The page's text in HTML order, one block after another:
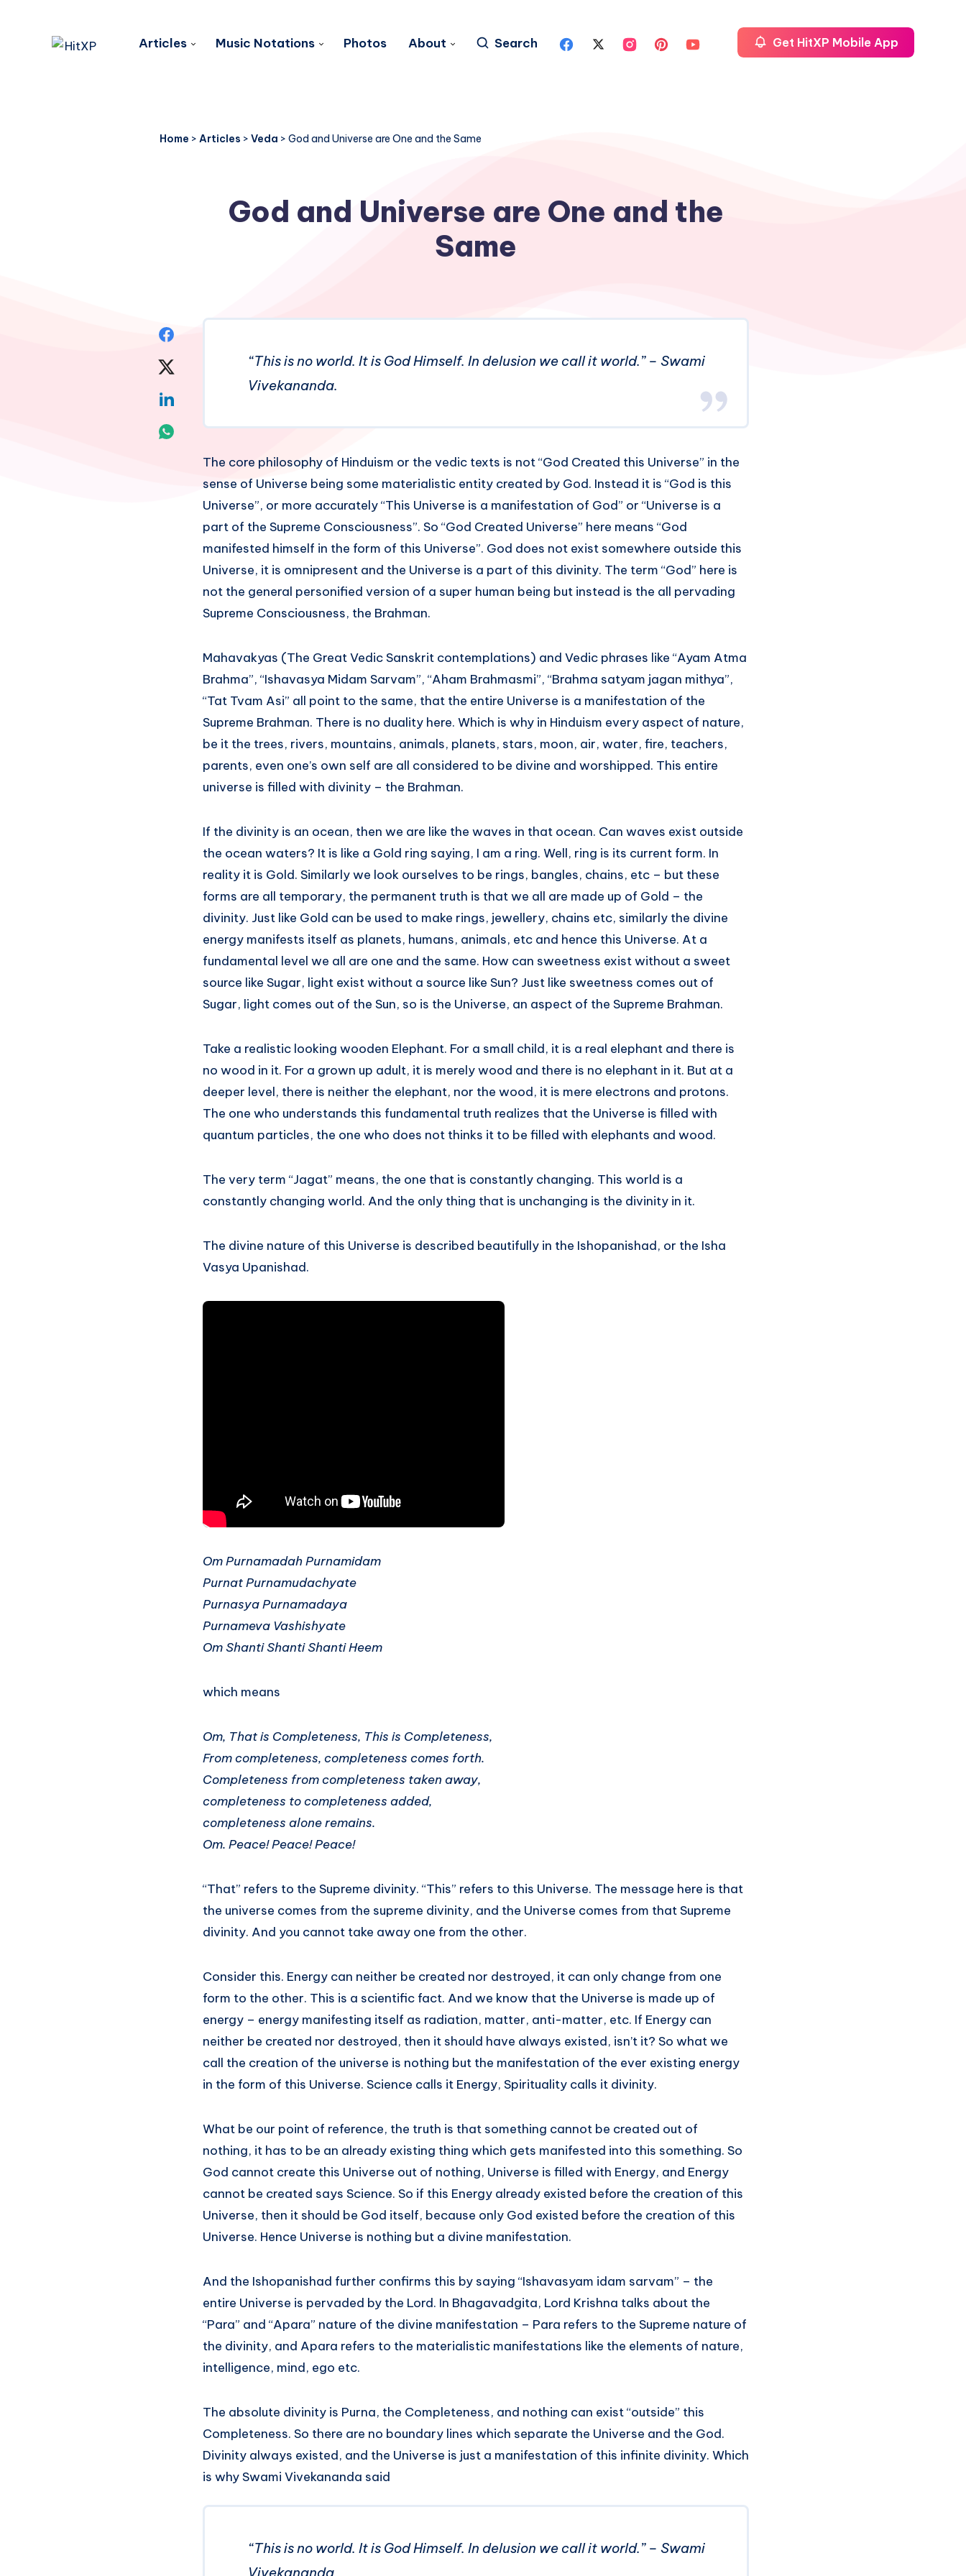
Articles Music Notations Photos About Search Get HitXP Mobile App
Home > Articles > Veda > God and Universe are One and the Same
God and Universe are One and the
Same
Twitter
Linkedin
Share
Whatsapp
“This is no world. It is God Himself. In delusion we call it world.” – Swami
Vivekananda.
The core philosophy of Hinduism or the vedic texts is not “God Created this Universe” in the
sense of Universe being some materialistic entity created by God. Instead it is “God is this
Universe”, or more accurately “This Universe is a manifestation of God” or “Universe is a
part of the Supreme Consciousness”. So “God Created Universe” here means “God
manifested himself in the form of this Universe”. God does not exist somewhere outside this
Universe, it is omnipresent and the Universe is a part of this divinity. The term “God” here is
not the general personified version of a super human being but instead is the all pervading
Supreme Consciousness, the Brahman.
Mahavakyas (The Great Vedic Sanskrit contemplations) and Vedic phrases like “Ayam Atma
Brahma”, “Ishavasya Midam Sarvam”, “Aham Brahmasmi”, “Brahma satyam jagan mithya”,
“Tat Tvam Asi” all point to the same, that the entire Universe is a manifestation of the
Supreme Brahman. There is no duality here. Which is why in Hinduism every aspect of nature,
be it the trees, rivers, mountains, animals, planets, stars, moon, air, water, fire, teachers,
parents, even one’s own self are all considered to be divine and worshipped. This entire
universe is filled with divinity – the Brahman.
If the divinity is an ocean, then we are like the waves in that ocean. Can waves exist outside
the ocean waters? It is like a Gold ring saying, I am a ring. Well, ring is its current form. In
reality it is Gold. Similarly we look ourselves to be rings, bangles, chains, etc – but these
forms are all temporary, the permanent truth is that we all are made up of Gold – the
divinity. Just like Gold can be used to make rings, jewellery, chains etc, similarly the divine
energy manifests itself as planets, humans, animals, etc and hence this Universe. At a
fundamental level we all are one and the same. How can sweetness exist without a sweet
source like Sugar, light exist without a source like Sun? Just like sweetness comes out of
Sugar, light comes out of the Sun, so is the Universe, an aspect of the Supreme Brahman.
Take a realistic looking wooden Elephant. For a small child, it is a real elephant and there is
no wood in it. For a grown up adult, it is merely wood and there is no elephant in it. But at a
deeper level, there is neither the elephant, nor the wood, it is mere electrons and protons.
The one who understands this fundamental truth realizes that the Universe is filled with
quantum particles, the one who does not thinks it to be filled with elephants and wood.
The very term “Jagat” means, the one that is constantly changing. This world is a
constantly changing world. And the only thing that is unchanging is the divinity in it.
The divine nature of this Universe is described beautifully in the Ishopanishad, or the Isha
Vasya Upanishad.
Om Purnamadah Purnamidam
Purnat Purnamudachyate
Purnasya Purnamadaya
Purnameva Vashishyate
Om Shanti Shanti Shanti Heem
which means
Om, That is Completeness, This is Completeness,
From completeness, completeness comes forth.
Completeness from completeness taken away,
completeness to completeness added,
completeness alone remains.
Om. Peace! Peace! Peace!
“That” refers to the Supreme divinity. “This” refers to this Universe. The message here is that
the universe comes from the supreme divinity, and the Universe comes from that Supreme
divinity. And you cannot take away one from the other.
Consider this. Energy can neither be created nor destroyed, it can only change from one
form to the other. This is a scientific fact. And we know that the Universe is made up of
energy – energy manifesting itself as radiation, matter, anti-matter, etc. If Energy can
neither be created nor destroyed, then it should have always existed, isn’t it? So what we
call the creation of the universe is nothing but the manifestation of the ever existing energy
in the form of this Universe. Science calls it Energy, Spirituality calls it divinity.
What be our point of reference, the truth is that something cannot be created out of
nothing, it has to be an already existing thing which gets manifested into this something. So
God cannot create this Universe out of nothing, Universe is filled with Energy, and Energy
cannot be created says Science. So if this Energy already existed before the creation of this
Universe, then it should be God itself, because only God existed before the creation of this
Universe. Hence Universe is nothing but a divine manifestation.
And the Ishopanishad further confirms this by saying “Ishavasyam idam sarvam” – the
entire Universe is pervaded by the Lord. In Bhagavadgita, Lord Krishna talks about the
“Para” and “Apara” nature of the divine manifestation – Para refers to the Supreme nature of
the divinity, and Apara refers to the materialistic manifestations like the elements of nature,
intelligence, mind, ego etc.
The absolute divinity is Purna, the Completeness, and nothing can exist “outside” this
Completeness. So there are no boundary lines which separate the Universe and the God.
Divinity always existed, and the Universe is just a manifestation of this infinite divinity. Which
is why Swami Vivekananda said
“This is no world. It is God Himself. In delusion we call it world.” – Swami
Vivekananda